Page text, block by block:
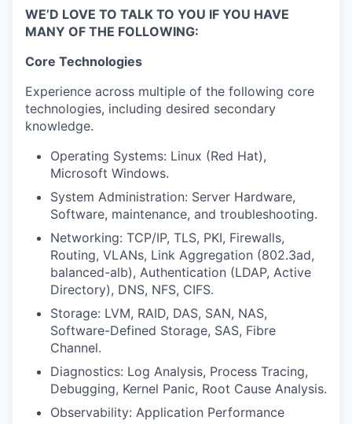
WE’D LOVE TO TALK TO YOU IF YOU HAVE
MANY OF THE FOLLOWING:
Core Technologies
Experience across multiple of the following core
technologies, including desired secondary
knowledge.
Operating Systems: Linux (Red Hat),
Microsoft Windows.
System Administration: Server Hardware,
Software, maintenance, and troubleshooting.
Networking: TCP/IP, TLS, PKI, Firewalls,
Routing, VLANs, Link Aggregation (802.3ad,
balanced-alb), Authentication (LDAP, Active
Directory), DNS, NFS, CIFS.
Storage: LVM, RAID, DAS, SAN, NAS,
Software-Defined Storage, SAS, Fibre
Channel.
Diagnostics: Log Analysis, Process Tracing,
Debugging, Kernel Panic, Root Cause Analysis.
Observability: Application Performance